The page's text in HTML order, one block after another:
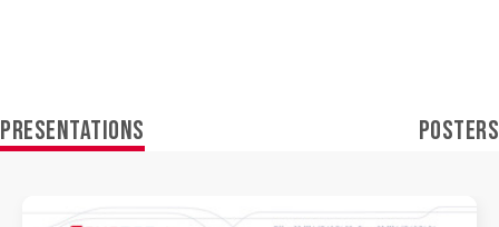
PRESENTATIONS POSTERS